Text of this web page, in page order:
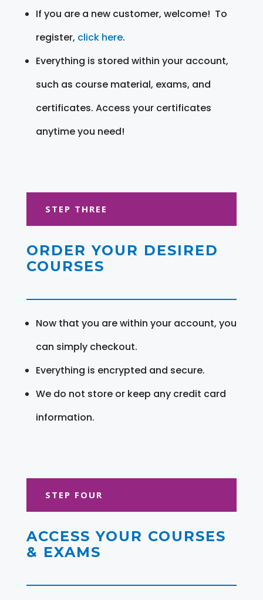
If you are a new customer, welcome! To
register, click here.
Everything is stored within your account,
such as course material, exams, and
certificates. Access your certificates
anytime you need!
STEP THREE
ORDER YOUR DESIRED
COURSES
Now that you are within your account, you
can simply checkout.
Everything is encrypted and secure.
We do not store or keep any credit card
information.
STEP FOUR
ACCESS YOUR COURSES
& EXAMS